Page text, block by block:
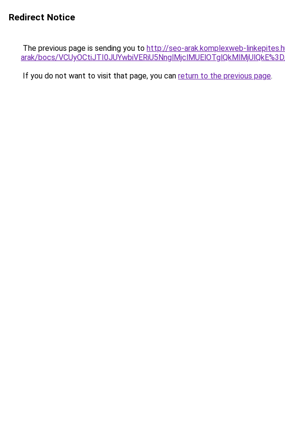
Redirect Notice
The previous page is sending you to http://seo-arak.komplexweb-
arak/bocs/
If you do not want to visit that page, you can return to the previous page.